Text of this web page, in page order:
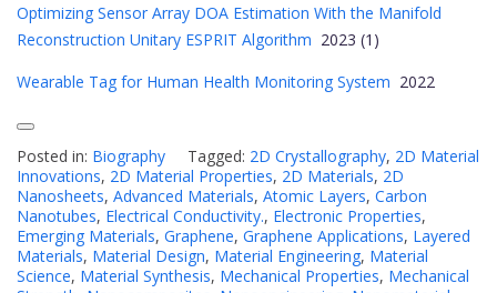
Optimizing Sensor Array DOA Estimation With the Manifold
Reconstruction Unitary ESPRIT Algorithm 2023 (1)
Wearable Tag for Human Health Monitoring System 2022
Posted in: Biography Tagged: 2D Crystallography, 2D Material
Innovations, 2D Material Properties, 2D Materials, 2D
Nanosheets, Advanced Materials, Atomic Layers, Carbon
Nanotubes, Electrical Conductivity., Electronic Properties,
Emerging Materials, Graphene, Graphene Applications, Layered
Materials, Material Design, Material Engineering, Material
Science, Material Synthesis, Mechanical Properties, Mechanical